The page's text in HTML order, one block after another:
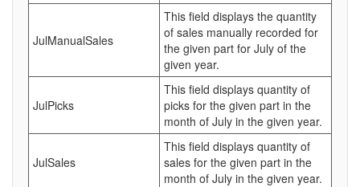
JulManualSales
This field displays the quantity
of sales manually recorded for
the given part for July of the
given year.
JulPicks
This field displays quantity of
picks for the given part in the
month of July in the given year.
JulSales
This field displays quantity of
sales for the given part in the
month of July in the given year.